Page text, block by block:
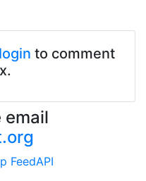
login to comment
email
FeedAPI